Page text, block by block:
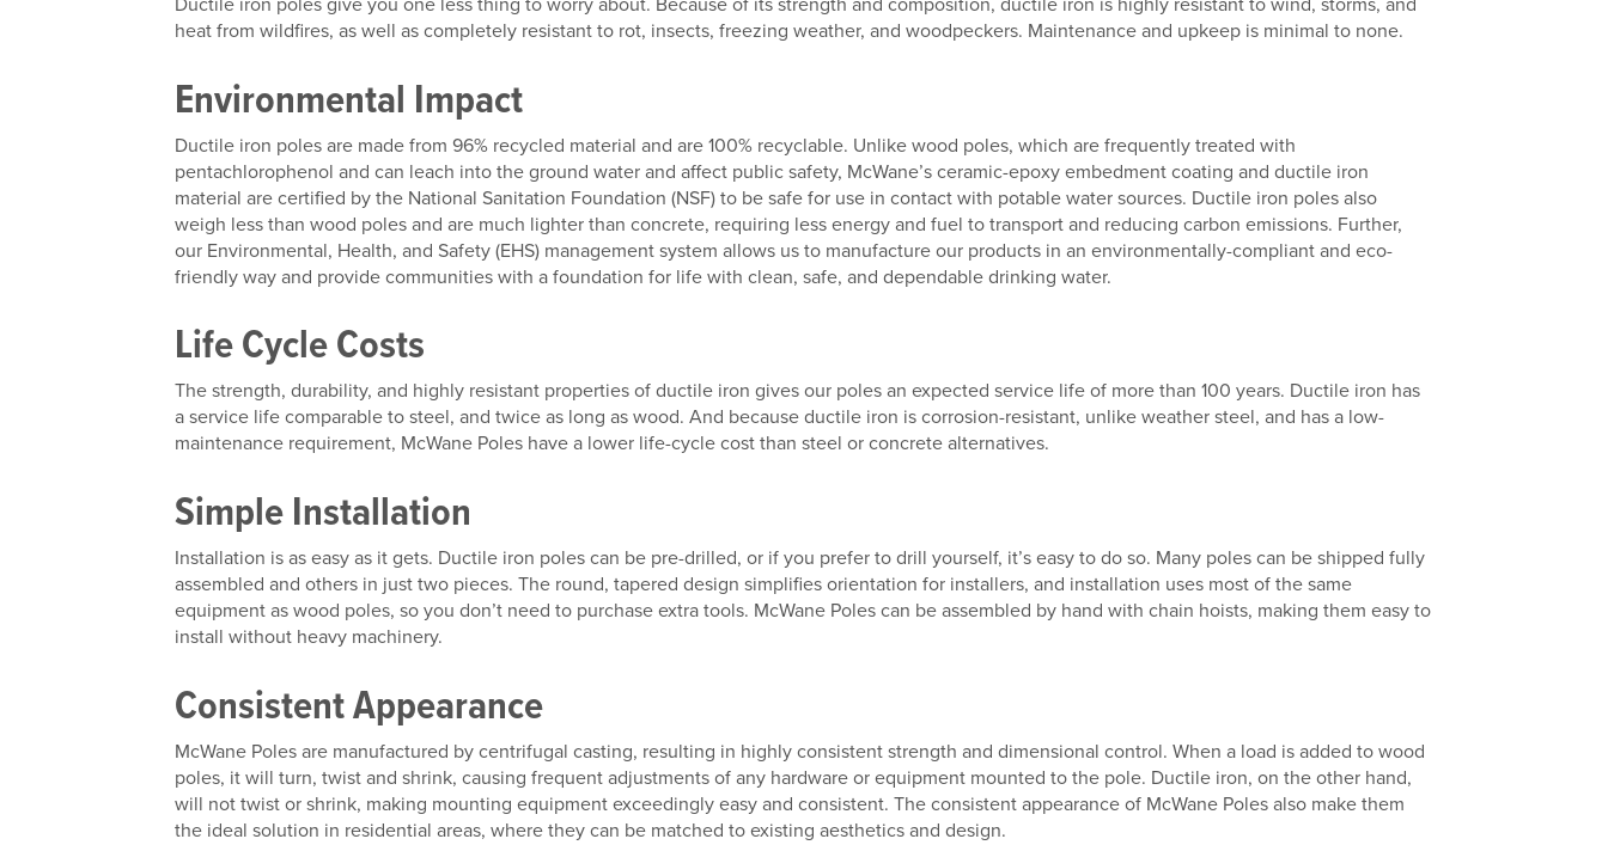
heat from wildfires, as well as completely resistant to rot, insects, freezing weather, and woodpeckers. Maintenance and upkeep is minimal to none.
Environmental Impact
Ductile iron poles are made from 96% recycled material and are 100% recyclable. Unlike wood poles, which are frequently treated with
pentachlorophenol and can leach into the ground water and affect public safety, McWane’s ceramic-epoxy embedment coating and ductile iron
material are certified by the National Sanitation Foundation (NSF) to be safe for use in contact with potable water sources. Ductile iron poles also
weigh less than wood poles and are much lighter than concrete, requiring less energy and fuel to transport and reducing carbon emissions. Further,
our Environmental, Health, and Safety (EHS) management system allows us to manufacture our products in an environmentally-compliant and eco-
friendly way and provide communities with a foundation for life with clean, safe, and dependable drinking water.
Life Cycle Costs
The strength, durability, and highly resistant properties of ductile iron gives our poles an expected service life of more than 100 years. Ductile iron has
a service life comparable to steel, and twice as long as wood. And because ductile iron is corrosion-resistant, unlike weather steel, and has a low-
maintenance requirement, McWane Poles have a lower life-cycle cost than steel or concrete alternatives.
Simple Installation
Installation is as easy as it gets. Ductile iron poles can be pre-drilled, or if you prefer to drill yourself, it’s easy to do so. Many poles can be shipped fully
assembled and others in just two pieces. The round, tapered design simplifies orientation for installers, and installation uses most of the same
equipment as wood poles, so you don’t need to purchase extra tools. McWane Poles can be assembled by hand with chain hoists, making them easy to
install without heavy machinery.
Consistent Appearance
McWane Poles are manufactured by centrifugal casting, resulting in highly consistent strength and dimensional control. When a load is added to wood
poles, it will turn, twist and shrink, causing frequent adjustments of any hardware or equipment mounted to the pole. Ductile iron, on the other hand,
will not twist or shrink, making mounting equipment exceedingly easy and consistent. The consistent appearance of McWane Poles also make them
the ideal solution in residential areas, where they can be matched to existing aesthetics and design.